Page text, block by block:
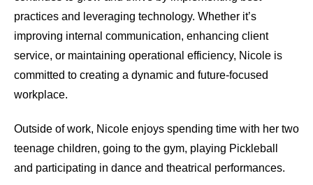
practices and leveraging technology. Whether it’s
improving internal communication, enhancing client
service, or maintaining operational efficiency, Nicole is
committed to creating a dynamic and future-focused
workplace.
Outside of work, Nicole enjoys spending time with her two
teenage children, going to the gym, playing Pickleball
and participating in dance and theatrical performances.